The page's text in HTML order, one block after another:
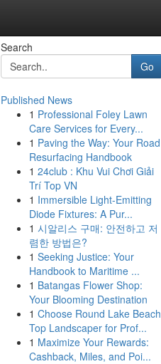
Search
Go
Published News
1 Professional Foley Lawn
Care Services for Every...
1 Paving the Way: Your Road
Resurfacing Handbook
1 24club : Khu Vui Chơi Giải
Trí Top VN
1 Immersible Light-Emitting
Diode Fixtures: A Pur...
1 시알리스 구매: 안전하고 저
렴한 방법은?
1 Seeking Justice: Your
Handbook to Maritime ...
1 Batangas Flower Shop:
Your Blooming Destination
1 Choose Round Lake Beach
Top Landscaper for Prof...
1 Maximize Your Rewards:
Cashback, Miles, and Poi...